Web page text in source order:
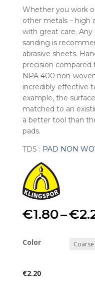
Whether you work
other metals – high
with great care. Any
sanding is
abrasive sheets.
precision compared
NPA 400 non-
incredibly effective
example, the
matched to an
a better tool than
pads.
TDS : PAD NON
€1.80–€
Color
€2.20